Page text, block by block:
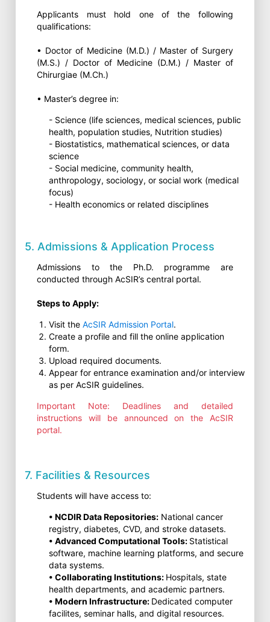
Applicants must hold one of the following
qualifications:
• Doctor of Medicine (M.D.) / Master of Surgery
(M.S.) / Doctor of Medicine (D.M.) / Master of
Chirurgiae (M.Ch.)
• Master’s degree in:
- Science (life sciences, medical sciences, public
health, population studies, Nutrition studies)
- Biostatistics, mathematical sciences, or data
science
- Social medicine, community health,
anthropology, sociology, or social work (medical
focus)
- Health economics or related disciplines
5. Admissions & Application Process
Admissions to the Ph.D. programme are
conducted through AcSIR’s central portal.
Steps to Apply:
Visit theAcSIR Admission Portal.
Create a profile and fill the online application
form.
Upload required documents.
Appear for entrance examination and/or interview
as per AcSIR guidelines.
Important Note: Deadlines and detailed
instructions will be announced on the AcSIR
portal.
7. Facilities & Resources
Students will have access to:
• NCDIR Data Repositories: National cancer
registry, diabetes, CVD, and stroke datasets.
• Advanced Computational Tools: Statistical
software, machine learning platforms, and secure
data systems.
• Collaborating Institutions: Hospitals, state
health departments, and academic partners.
• Modern Infrastructure: Dedicated computer
facilites, seminar halls, and digital resources.